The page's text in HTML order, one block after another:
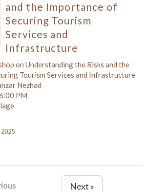
and the Importance of
Securing Tourism
Services and
Infrastructure
on Understanding the Risks and the
Tourism Services and Infrastructure
Nezhad
PM
2025
Next »